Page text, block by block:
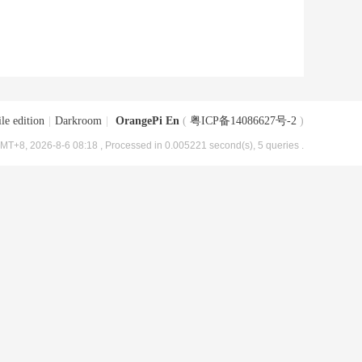
edition Darkroom OrangePi En ( 粤ICP备14086627号-2 )
2026-8-6 08:18 , Processed in 0.005221 second(s), 5 queries .